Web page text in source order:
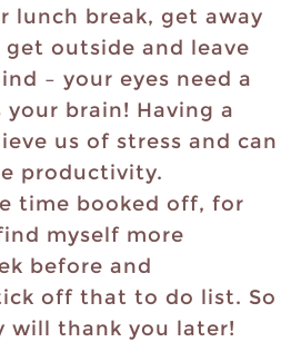
lunch break, get away
outside and leave
– your eyes need a
your brain! Having a
us of stress and can
productivity.
time booked off, for
myself more
before and
off that to do list. So
will thank you later!